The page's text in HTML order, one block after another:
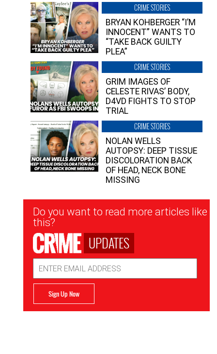
CRIME STORIES
BRYAN KOHBERGER “I’M
INNOCENT” WANTS TO
“TAKE BACK GUILTY
PLEA”
CRIME STORIES
GRIM IMAGES OF
CELESTE RIVAS’ BODY,
D4VD FIGHTS TO STOP
TRIAL
CRIME STORIES
NOLAN WELLS
AUTOPSY: DEEP TISSUE
DISCOLORATION BACK
OF HEAD, NECK BONE
MISSING
Newsletter
Signup
Do you want to read more articles like
this?
UPDATES
Address
Sign Up Now